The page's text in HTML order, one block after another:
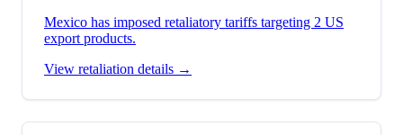
Mexico has imposed retaliatory tariffs targeting 2 US
export products.
View retaliation details →